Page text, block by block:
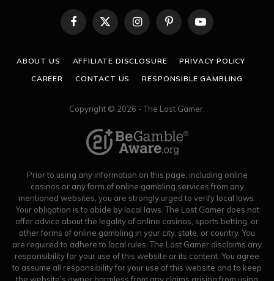
Facebook
X
(Twitter)
InstagramPinterestYouTube
ABOUT US AFFILIATE DISCLOSURE
PRIVACY POLICY
CAREER
CONTACT US RESPONSIBLE GAMBLING
Copyright © 2026 - The Lost Gamer.